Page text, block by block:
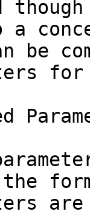
be